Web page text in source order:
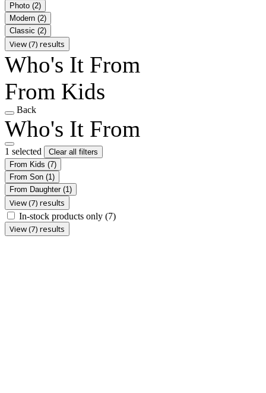
Photo (2)
Modern (2)
Classic (2)
View (7) results
Who's It From
From Kids
Back
Who's It From
1 selected
Clear all filters
From Kids (7)
From Son (1)
From Daughter (1)
View (7) results
In-stock products only (7)
View (7) results